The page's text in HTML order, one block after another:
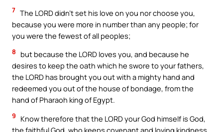
7 The LORD didn’t set his love on you nor choose you,
because you were more in number than any people; for
you were the fewest of all peoples;
8
but because the LORD loves you, and because he
desires to keep the oath which he swore to your fathers,
the LORD has brought you out with a mighty hand and
redeemed you out of the house of bondage, from the
hand of Pharaoh king of Egypt.
9
Know therefore that the LORD your God himself is God,
the faithful God, who keeps covenant and loving kindness